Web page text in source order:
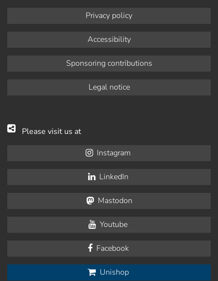
Privacy policy
Accessibility
Sponsoring contributions
Legal notice
Please visit us at
Instagram
LinkedIn
Mastodon
Youtube
Facebook
Unishop